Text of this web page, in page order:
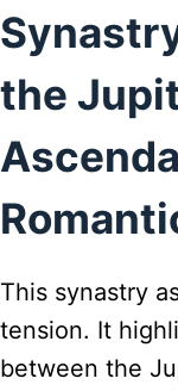
the
This synastry
tension. It
between the